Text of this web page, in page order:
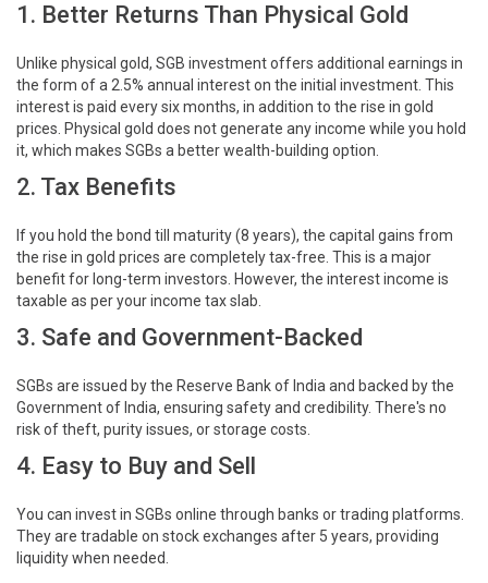
1. Better Returns Than Physical Gold
Unlike physical gold, SGB investment offers additional earnings in
the form of a 2.5% annual interest on the initial investment. This
interest is paid every six months, in addition to the rise in gold
prices. Physical gold does not generate any income while you hold
it, which makes SGBs a better wealth-building option.
2. Tax Benefits
If you hold the bond till maturity (8 years), the capital gains from
the rise in gold prices are completely tax-free. This is a major
benefit for long-term investors. However, the interest income is
taxable as per your income tax slab.
3. Safe and Government-Backed
SGBs are issued by the Reserve Bank of India and backed by the
Government of India, ensuring safety and credibility. There's no
risk of theft, purity issues, or storage costs.
4. Easy to Buy and Sell
You can invest in SGBs online through banks or trading platforms.
They are tradable on stock exchanges after 5 years, providing
liquidity when needed.